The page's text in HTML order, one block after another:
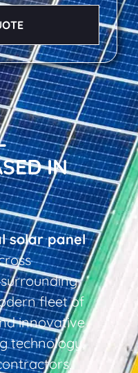
IN
solar panel
fleet of
innovative
technology,